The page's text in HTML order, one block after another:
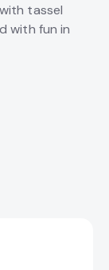
tassel
with fun in